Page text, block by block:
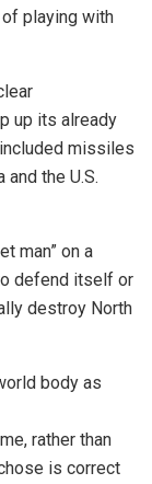
playing with
up its already
missiles
the U.S.
man” on a
defend itself or
destroy North
body as
rather than
is correct